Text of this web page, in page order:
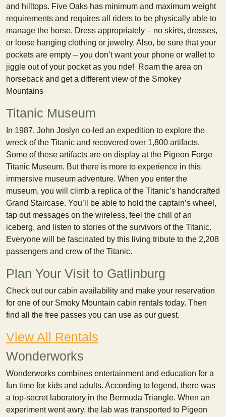
and hilltops. Five Oaks has minimum and maximum weight
requirements and requires all riders to be physically able to
manage the horse. Dress appropriately – no skirts, dresses,
or loose hanging clothing or jewelry. Also, be sure that your
pockets are empty – you don’t want your phone or wallet to
jiggle out of your pocket as you ride! Roam the area on
horseback and get a different view of the Smokey
Mountains
Titanic Museum
In 1987, John Joslyn co-led an expedition to explore the
wreck of the Titanic and recovered over 1,800 artifacts.
Some of these artifacts are on display at the Pigeon Forge
Titanic Museum. But there is more to experience in this
immersive museum adventure. When you enter the
museum, you will climb a replica of the Titanic’s handcrafted
Grand Staircase. You’ll be able to hold the captain’s wheel,
tap out messages on the wireless, feel the chill of an
iceberg, and listen to stories of the survivors of the Titanic.
Everyone will be fascinated by this living tribute to the 2,208
passengers and crew of the Titanic.
Plan Your Visit to Gatlinburg
Check out our cabin availability and make your reservation
for one of our Smoky Mountain cabin rentals today. Then
find all the free passes you can use as our guest.
View All Rentals
Wonderworks
Wonderworks combines entertainment and education for a
fun time for kids and adults. According to legend, there was
a top-secret laboratory in the Bermuda Triangle. When an
experiment went awry, the lab was transported to Pigeon